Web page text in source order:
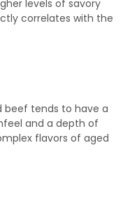
levels of savory
correlates with the
beef tends to have a
and a depth of
flavors of aged